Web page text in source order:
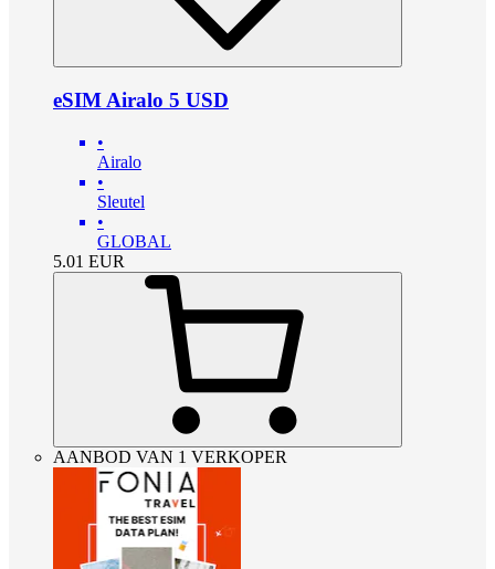
eSIM Airalo 5 USD
•
Airalo
•
Sleutel
•
GLOBAL
5.01 EUR
AANBOD VAN 1 VERKOPER